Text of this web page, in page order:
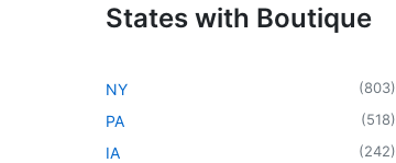
States with Boutique
NY (803)
PA (518)
IA (242)